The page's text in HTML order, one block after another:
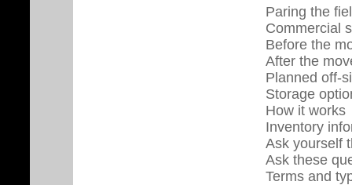
Paring the
Commercial
Before the
After the
Planned off-
Storage
How it works
Inventory
Ask yourself
Ask these
Terms and